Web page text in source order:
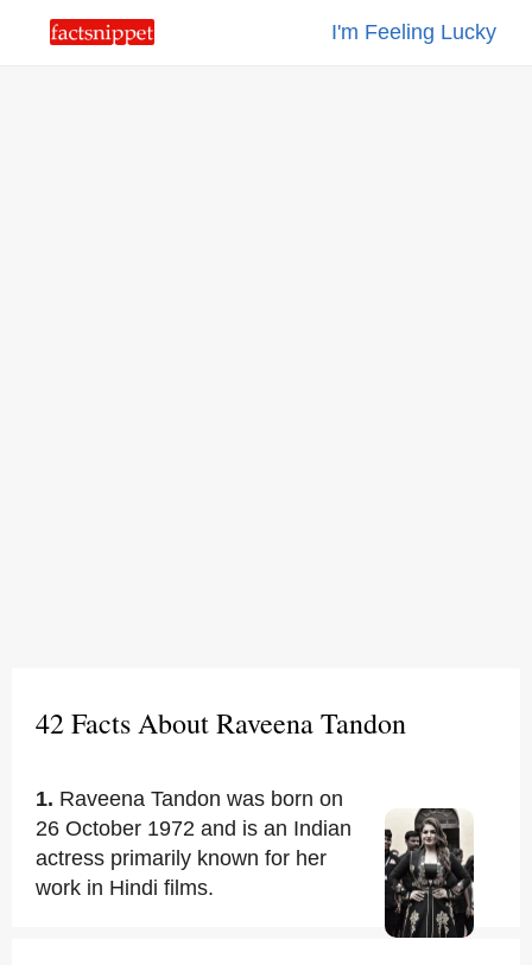
I'm Feeling Lucky
42 Facts About Raveena Tandon
1. Raveena Tandon was born on
26 October 1972 and is an Indian
actress primarily known for her
work in Hindi films.